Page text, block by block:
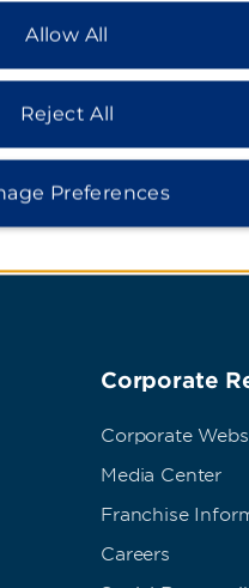
Corporate
Corporate
Media Center
Franchise
Careers
Allow All
Reject All
Preferences